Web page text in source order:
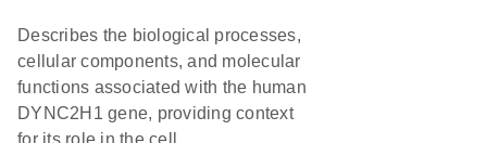
Describes the biological processes,
cellular components, and molecular
functions associated with the human
DYNC2H1 gene, providing context
for its role in the cell.